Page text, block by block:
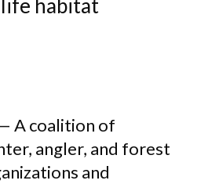
habitat
A coalition of
angler, and forest
and